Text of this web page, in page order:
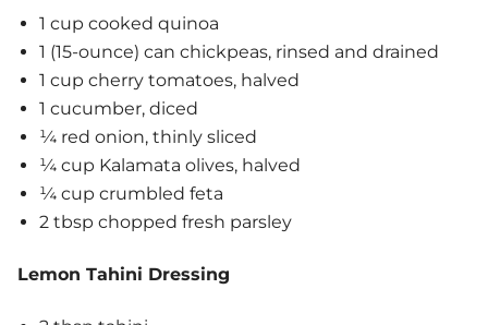
1 cup cooked quinoa
1 (15-ounce) can chickpeas, rinsed and drained
1 cup cherry tomatoes, halved
1 cucumber, diced
¼ red onion, thinly sliced
¼ cup Kalamata olives, halved
¼ cup crumbled feta
2 tbsp chopped fresh parsley
Lemon Tahini Dressing